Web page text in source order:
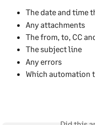
The date and time
Any attachments
The from, to, CC
The subject line
Any errors
Which automation